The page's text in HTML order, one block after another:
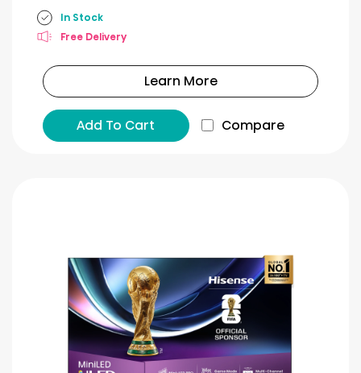
In Stock
Free Delivery
Learn More
Add To Cart Compare